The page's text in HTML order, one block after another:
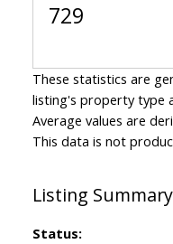
Status:
729
These statistics are
listing's property type
Average values are
This data is not